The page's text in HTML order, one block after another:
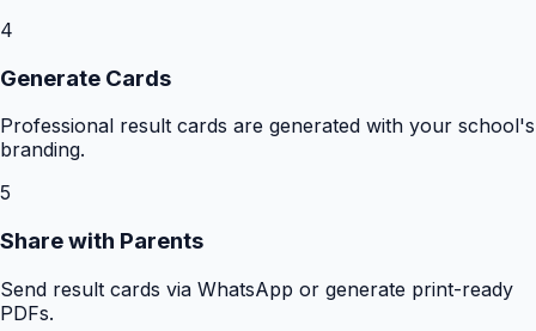
4
Generate Cards
Professional result cards are generated with your school's
branding.
5
Share with Parents
Send result cards via WhatsApp or generate print-ready
PDFs.